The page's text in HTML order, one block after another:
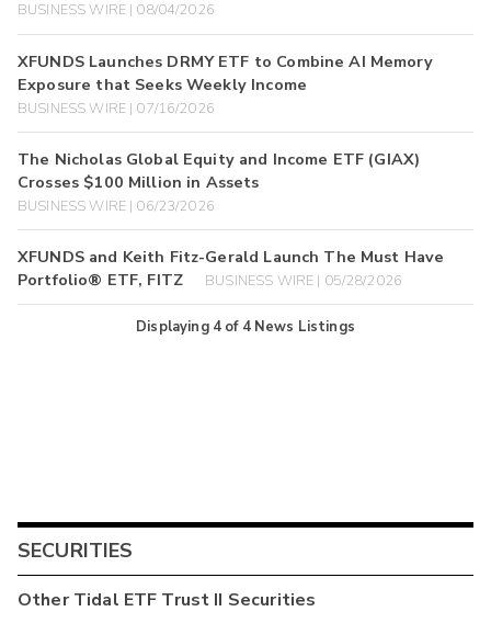
BUSINESS WIRE | 08/04/2026
XFUNDS Launches DRMY ETF to Combine AI Memory
Exposure that Seeks Weekly Income
BUSINESS WIRE | 07/16/2026
The Nicholas Global Equity and Income ETF (GIAX)
Crosses $100 Million in Assets
BUSINESS WIRE | 06/23/2026
XFUNDS and Keith Fitz-Gerald Launch The Must Have
Portfolio® ETF, FITZ
BUSINESS WIRE | 05/28/2026
Displaying 4of 4 News Listings
SECURITIES
OtherTidal ETF Trust II Securities